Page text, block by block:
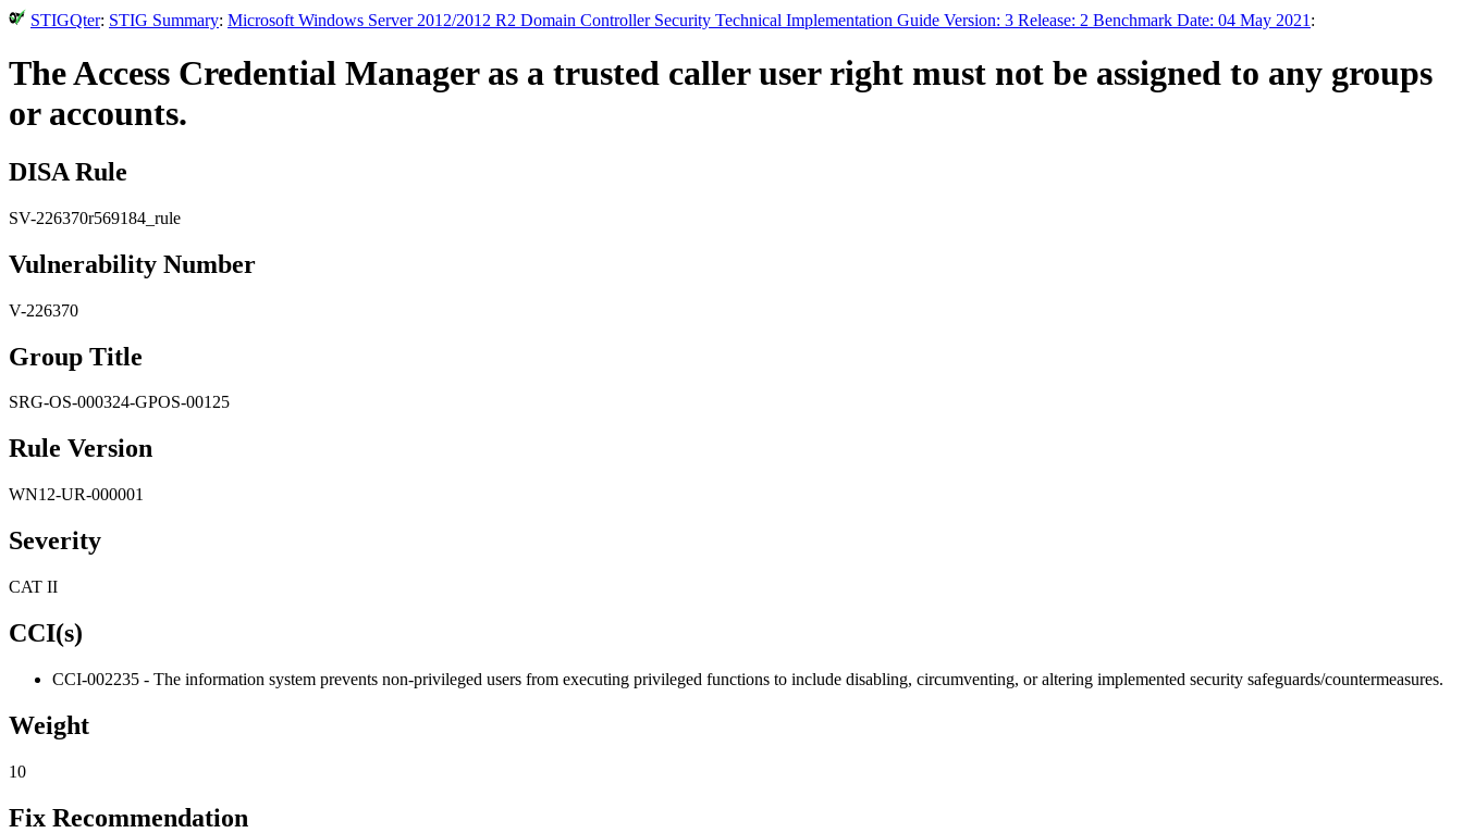
STIGQter: STIG Summary: Microsoft Windows Server 2012/2012 R2 Domain Controller Security Technical Implementation Guide Version: 3 Release: 2 Benchmark Date: 04 May 2021 :
The Access Credential Manager as a trusted caller user right must not be assigned to any groups
or accounts.
DISA Rule
SV-226370r569184_rule
Vulnerability Number
V-226370
Group Title
SRG-OS-000324-GPOS-00125
Rule Version
WN12-UR-000001
Severity
CAT II
CCI(s)
CCI-002235 - The information system prevents non-privileged users from executing privileged functions to include disabling, circumventing, or altering implemented security safeguards/countermeasures.
Weight
10
Fix Recommendation